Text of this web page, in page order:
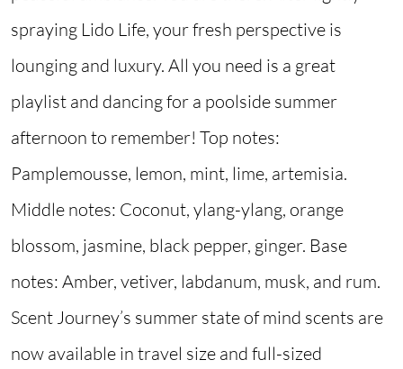
spraying Lido Life, your fresh perspective is
lounging and luxury. All you need is a great
playlist and dancing for a poolside summer
afternoon to remember! Top notes:
Pamplemousse, lemon, mint, lime, artemisia.
Middle notes: Coconut, ylang-ylang, orange
blossom, jasmine, black pepper, ginger. Base
notes: Amber, vetiver, labdanum, musk, and rum.
Scent Journey’s summer state of mind scents are
now available in travel size and full-sized